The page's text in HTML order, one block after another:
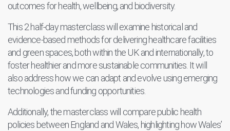
outcomes for health, wellbeing, and biodiversity.
This 2 half-day masterclass will examine historical and
evidence-based methods for delivering healthcare facilities
and green spaces, both within the UK and internationally, to
foster healthier and more sustainable communities. It will
also address how we can adapt and evolve using emerging
technologies and funding opportunities.
Additionally, the masterclass will compare public health
policies between England and Wales, highlighting how Wales’